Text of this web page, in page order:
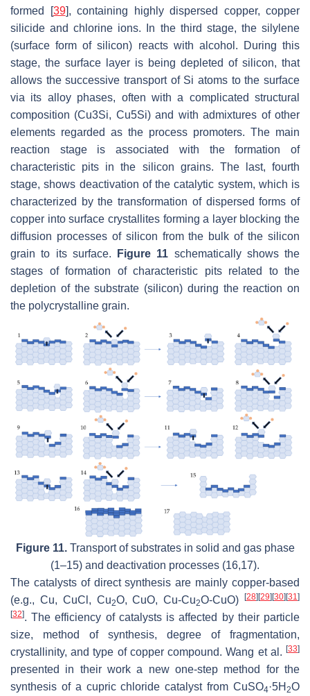
formed [39], containing highly dispersed copper, copper
silicide and chlorine ions. In the third stage, the silylene
(surface form of silicon) reacts with alcohol. During this
stage, the surface layer is being depleted of silicon, that
allows the successive transport of Si atoms to the surface
via its alloy phases, often with a complicated structural
composition (Cu3Si, Cu5Si) and with admixtures of other
elements regarded as the process promoters. The main
reaction stage is associated with the formation of
characteristic pits in the silicon grains. The last, fourth
stage, shows deactivation of the catalytic system, which is
characterized by the transformation of dispersed forms of
copper into surface crystallites forming a layer blocking the
diffusion processes of silicon from the bulk of the silicon
grain to its surface.
Figure 11 schematically shows the
stages of formation of characteristic pits related to the
depletion of the substrate (silicon) during the reaction on
the polycrystalline grain.
Figure 11.Transport of substrates in solid and gas phase
(1–15) and deactivation processes (16,17).
The catalysts of direct synthesis are mainly copper-based
(e.g., Cu, CuCl, Cu2O, CuO, Cu-Cu2O-CuO)[28] [29] [30] [31]
[32]. The efficiency of catalysts is affected by their particle
size, method of synthesis, degree of fragmentation,
crystallinity, and type of copper compound. Wang et al. [33]
presented in their work a new one-step method for the
synthesis of a cupric chloride catalyst from CuSO4·5H 2O